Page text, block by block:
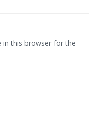
in this browser for the